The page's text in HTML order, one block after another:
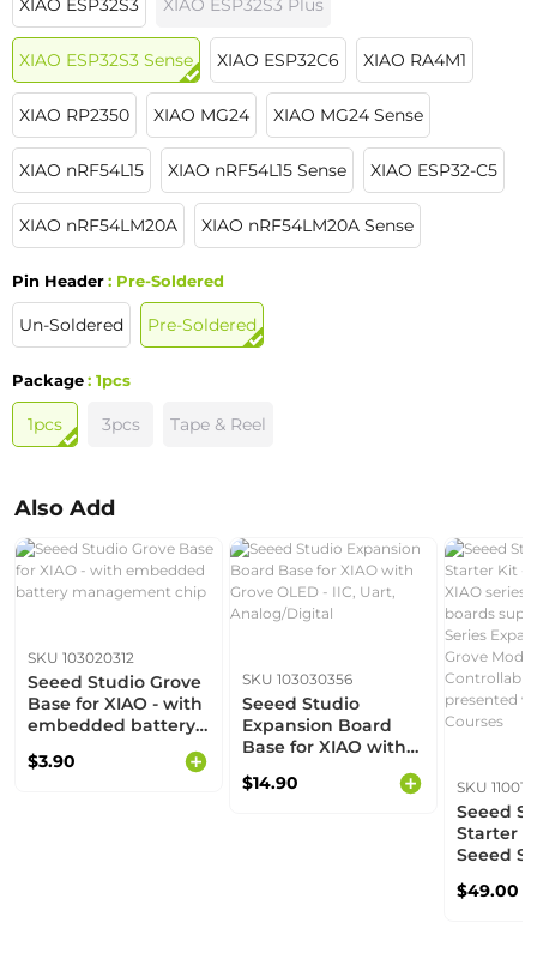
XIAO ESP32S3 Sense XIAO ESP32C6 XIAO RA4M1
XIAO RP2350 XIAO MG24 XIAO MG24 Sense
XIAO nRF54L15 XIAO nRF54L15 Sense XIAO ESP32-C5
XIAO nRF54LM20A XIAO nRF54LM20A Sense
Pin Header: Pre-Soldered
Un-Soldered Pre-Soldered
Package: 1pcs
1pcs 3pcs Tape & Reel
Also Add
SKU 103020312
Seeed Studio Grove
Base for XIAO - with
embedded battery
management chip
$3.90
SKU 103030356
Seeed Studio
Expansion Board
Base for XIAO with
Uart, Analog/Digital
$14.90 SKU
Seeed
Starter
Seeed
boards
$49.00